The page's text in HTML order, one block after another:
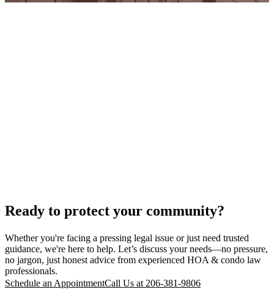
Ready to protect your community?
Whether you're facing a pressing legal issue or just need trusted
guidance, we're here to help. Let’s discuss your needs—no pressure,
no jargon, just honest advice from experienced HOA & condo law
professionals.
Schedule an AppointmentCall Us at 206-381-9806